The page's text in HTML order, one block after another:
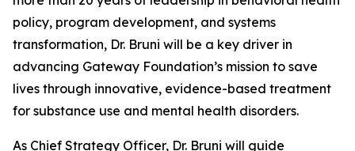
policy, program development, and systems
transformation, Dr. Bruni will be a key driver in
advancing Gateway Foundation’s mission to save
lives through innovative, evidence-based treatment
for substance use and mental health disorders.
As Chief Strategy Officer, Dr. Bruni will guide